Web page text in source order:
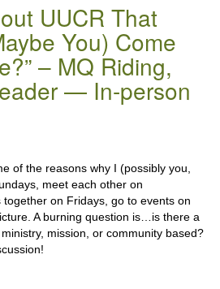
UUCR That
You) Come
– MQ Riding,
— In-person
of the reasons why I (possibly you,
meet each other on
on Fridays, go to events on
A burning question is…is there a
mission, or community based?